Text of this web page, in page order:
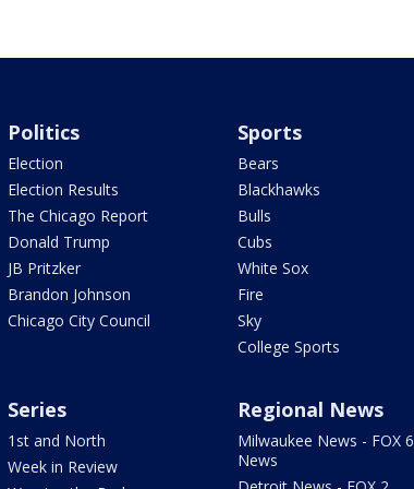
Politics
Election
Election Results
The Chicago Report
Donald Trump
JB Pritzker
Brandon Johnson
Chicago City Council
Sports
Bears
Blackhawks
Bulls
Cubs
White Sox
Fire
Sky
College Sports
Series
1st and North
Week in Review
Regional News
Milwaukee News - FOX 6
News